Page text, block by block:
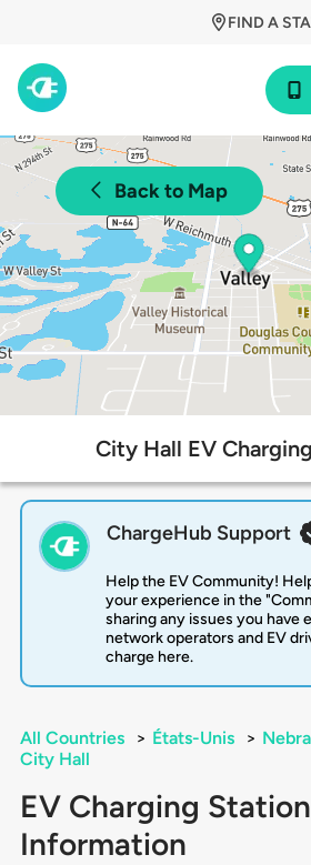
FIND A
Back to Map
City Hall EV
ChargeHub Support
Help the EV Community!
your experience in the
sharing any issues you have
network operators and EV
charge here.
All Countries > États-Unis >
City Hall
EV Charging Station
Information